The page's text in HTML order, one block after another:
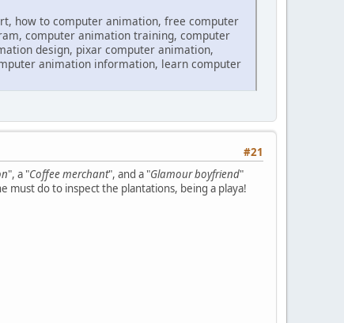
how to computer animation, free computer
computer animation training, computer
design, pixar computer animation,
animation information, learn computer
#21
", a "Coffee merchant", and a "Glamour boyfriend"
do to inspect the plantations, being a playa!